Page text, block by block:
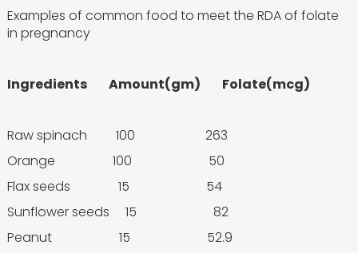
Examples of common food to meet the RDA of folate
in pregnancy
Ingredients Amount(gm) Folate(mcg)
Raw spinach 100 263
Orange 100 50
Flax seeds 15 54
Sunflower seeds 15 82
Peanut 15 52.9